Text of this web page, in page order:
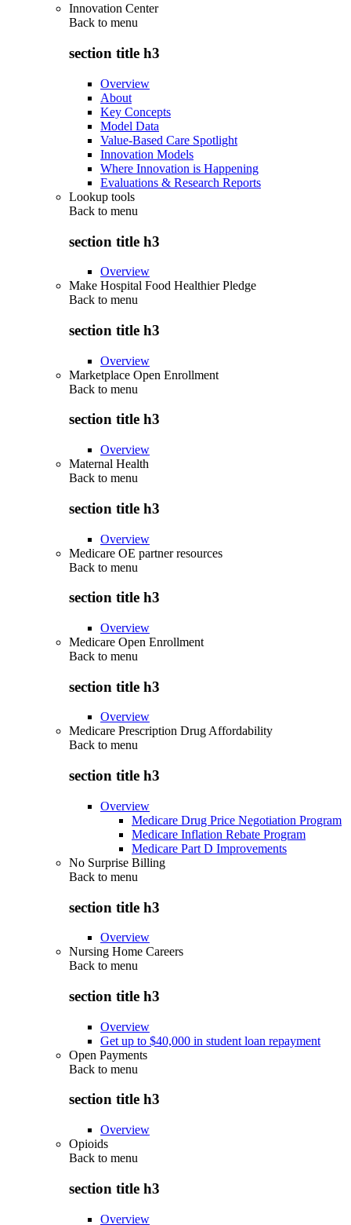
Innovation Center
Back to menu
section title h3
Overview
About
Key Concepts
Model Data
Value-Based Care Spotlight
Innovation Models
Where Innovation is Happening
Evaluations & Research Reports
Lookup tools
Back to menu
section title h3
Overview
Make Hospital Food Healthier Pledge
Back to menu
section title h3
Overview
Marketplace Open Enrollment
Back to menu
section title h3
Overview
Maternal Health
Back to menu
section title h3
Overview
Medicare OE partner resources
Back to menu
section title h3
Overview
Medicare Open Enrollment
Back to menu
section title h3
Overview
Medicare Prescription Drug Affordability
Back to menu
section title h3
Overview
Medicare Drug Price Negotiation Program
Medicare Inflation Rebate Program
Medicare Part D Improvements
No Surprise Billing
Back to menu
section title h3
Overview
Nursing Home Careers
Back to menu
section title h3
Overview
Get up to $40,000 in student loan repayment
Open Payments
Back to menu
section title h3
Overview
Opioids
Back to menu
section title h3
Overview